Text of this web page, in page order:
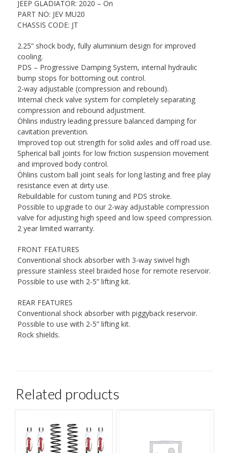
JEEP GLADIATOR: 2020 – On
PART NO: JEV MU20
CHASSIS CODE: JT
2.25” shock body, fully aluminium design for improved
cooling.
PDS – Progressive Damping System, internal hydraulic
bump stops for bottoming out control.
2-way adjustable (compression and rebound).
Internal check valve system for completely separating
compression and rebound adjustment.
Öhlins industry leading pressure balanced damping for
cavitation prevention.
Improved top out strength for solid axles and off road use.
Spherical ball joints for low friction suspension movement
and improved body control.
Öhlins custom ball joint seals for long lasting and free play
resistance even at dirty use.
Rebuildable for custom tuning and PDS stroke.
Possible to upgrade to our 2-way adjustable compression
valve for adjusting high speed and low speed compression.
2 year limited warranty.
FRONT FEATURES
Conventional shock absorber with 3-way swivel high
pressure stainless steel braided hose for remote reservoir.
Possible to use with 2-5” lifting kit.
REAR FEATURES
Conventional shock absorber with piggyback reservoir.
Possible to use with 2-5” lifting kit.
Rock shields.
Related products